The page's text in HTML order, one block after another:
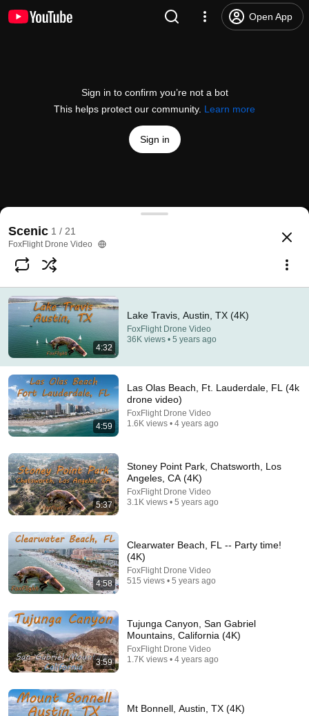
Open App
Sign in to confirm you’re not a bot
This helps protect our community. Learn more
Sign in
Lake Travis, Austin, TX (4K)
@FoxFlightDroneVideo 298 likes
Subscribe
Comments 66
Comment...
Is Living Near Lake Travis Worth the Hype? (Best
Austin Neighborhoods)
Moving Austin | Aubrey Von Behren • 1.5K views
Scenic 1 / 21
FoxFlight Drone Video
4:32
Lake Travis, Austin, TX (4K)
FoxFlight Drone Video
36K views • 5 years ago
4:59
Las Olas Beach, Ft. Lauderdale, FL (4k
drone video)
FoxFlight Drone Video
1.6K views • 4 years ago
5:37
Stoney Point Park, Chatsworth, Los
Angeles, CA (4K)
FoxFlight Drone Video
3.1K views • 5 years ago
4:58
Clearwater Beach, FL -- Party time!
(4K)
FoxFlight Drone Video
515 views • 5 years ago
3:59
Tujunga Canyon, San Gabriel
Mountains, California (4K)
FoxFlight Drone Video
1.7K views • 4 years ago
Mt Bonnell, Austin, TX (4K)